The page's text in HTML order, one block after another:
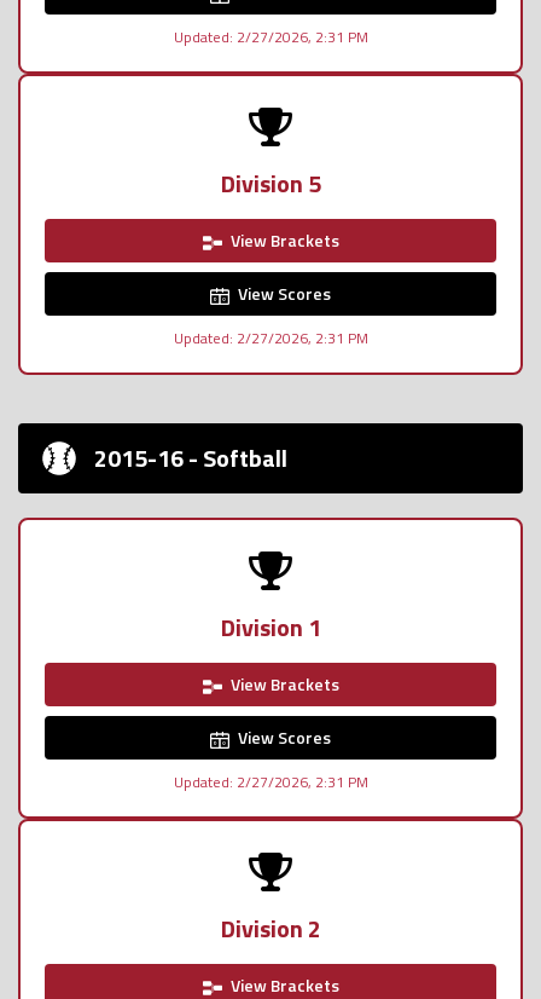
Updated: 2/27/2026, 2:31 PM
Division 5
View Brackets
View Scores
Updated: 2/27/2026, 2:31 PM
2015-16 - Softball
Division 1
View Brackets
View Scores
Updated: 2/27/2026, 2:31 PM
Division 2
View Brackets